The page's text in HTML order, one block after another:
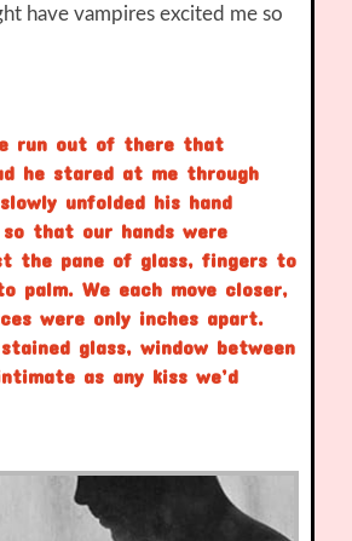
have vampires excited me so
run out of there that
he stared at me through
unfolded his hand
that our hands were
the pane of glass, fingers to
palm. We each move closer,
were only inches apart.
glass, window between
as any kiss we’d